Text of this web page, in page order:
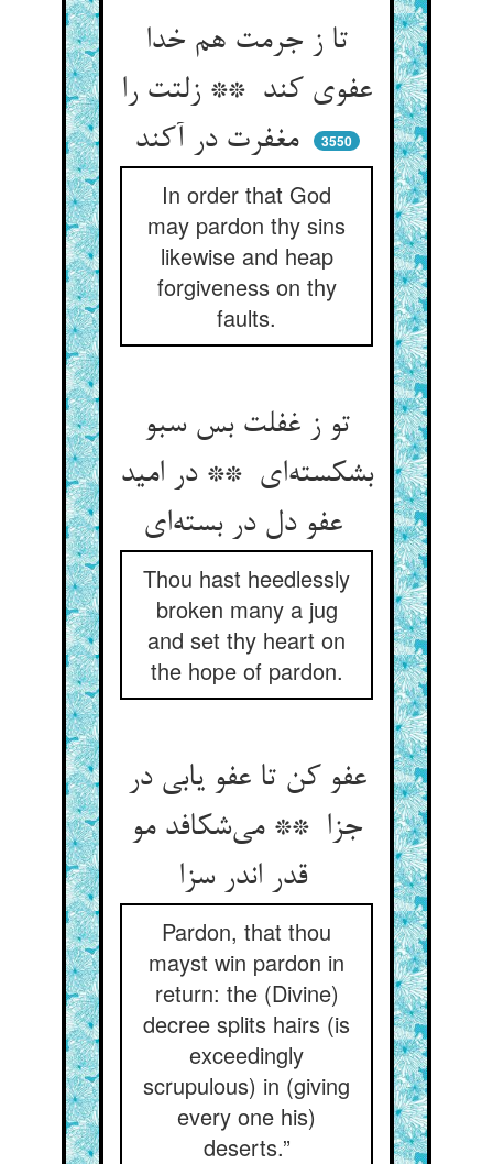
تا ز جرمت هم خدا
عفوی کند ** زلتت را
مغفرت در آکند
3550
In order that God
may pardon thy sins
likewise and heap
forgiveness on thy
faults.
تو ز غفلت بس سبو
بشکسته‌ای ** در امید
عفو دل در بسته‌ای
Thou hast heedlessly
broken many a jug
and set thy heart on
the hope of pardon.
عفو کن تا عفو یابی در
جزا ** می‌شکافد مو
قدر اندر سزا
Pardon, that thou
mayst win pardon in
return: the (Divine)
decree splits hairs (is
exceedingly
scrupulous) in (giving
every one his)
deserts.”